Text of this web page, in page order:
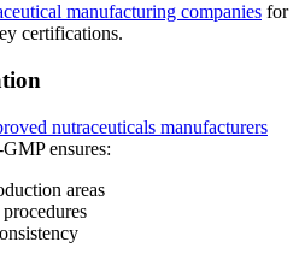
manufacturing companies for
certifications.
nutraceuticals manufacturers
ensures:
areas